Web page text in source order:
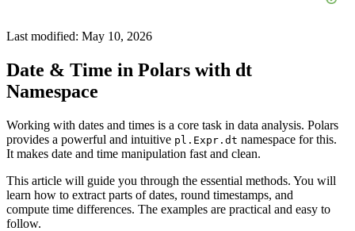
Last modified: May 10, 2026
Date & Time in Polars with dt
Namespace
Working with dates and times is a core task in data analysis. Polars
provides a powerful and intuitive pl.Expr.dt namespace for this.
It makes date and time manipulation fast and clean.
This article will guide you through the essential methods. You will
learn how to extract parts of dates, round timestamps, and
compute time differences. The examples are practical and easy to
follow.